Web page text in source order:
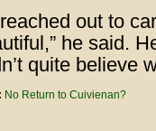
out to
he said.
quite believe
No Return to Cuivienan?